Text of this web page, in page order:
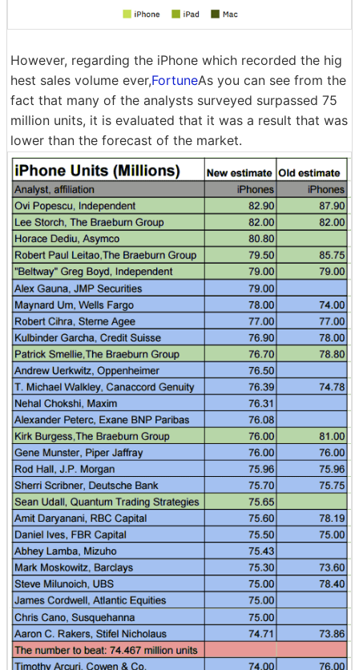
However, regarding the iPhone which recorded the hig
hest sales volume ever,FortuneAs you can see from the
fact that many of the analysts surveyed surpassed 75
million units, it is evaluated that it was a result that was
lower than the forecast of the market.